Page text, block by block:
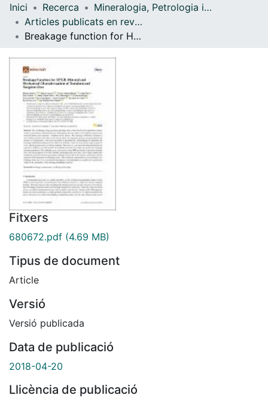
Navega per tot el DD
Com publicar
Inici Recerca
Mineralogia, Petrologia i Geologia Aplicada
Articles publicats en revistes (Mineralogia, Petrologia i Geologia Aplicada)
Breakage function for HPGR: mineral and mechanical characterization of tantalum and tungsten ores.
Fitxers
680672.pdf (4.69 MB)
Tipus de document
Article
Versió
Versió publicada
Data de publicació
2018-04-20
Llicència de publicació